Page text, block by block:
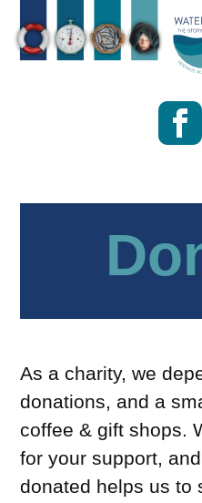
As a charity, we
donations, and a
coffee & gift shops.
for your support,
donated helps us to